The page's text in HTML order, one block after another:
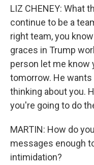
LIZ CHENEY: What
continue to be a
right team, you
graces in Trump
person let me know
tomorrow. He
thinking about you.
you're going to do
MARTIN: How do
messages enough
intimidation?